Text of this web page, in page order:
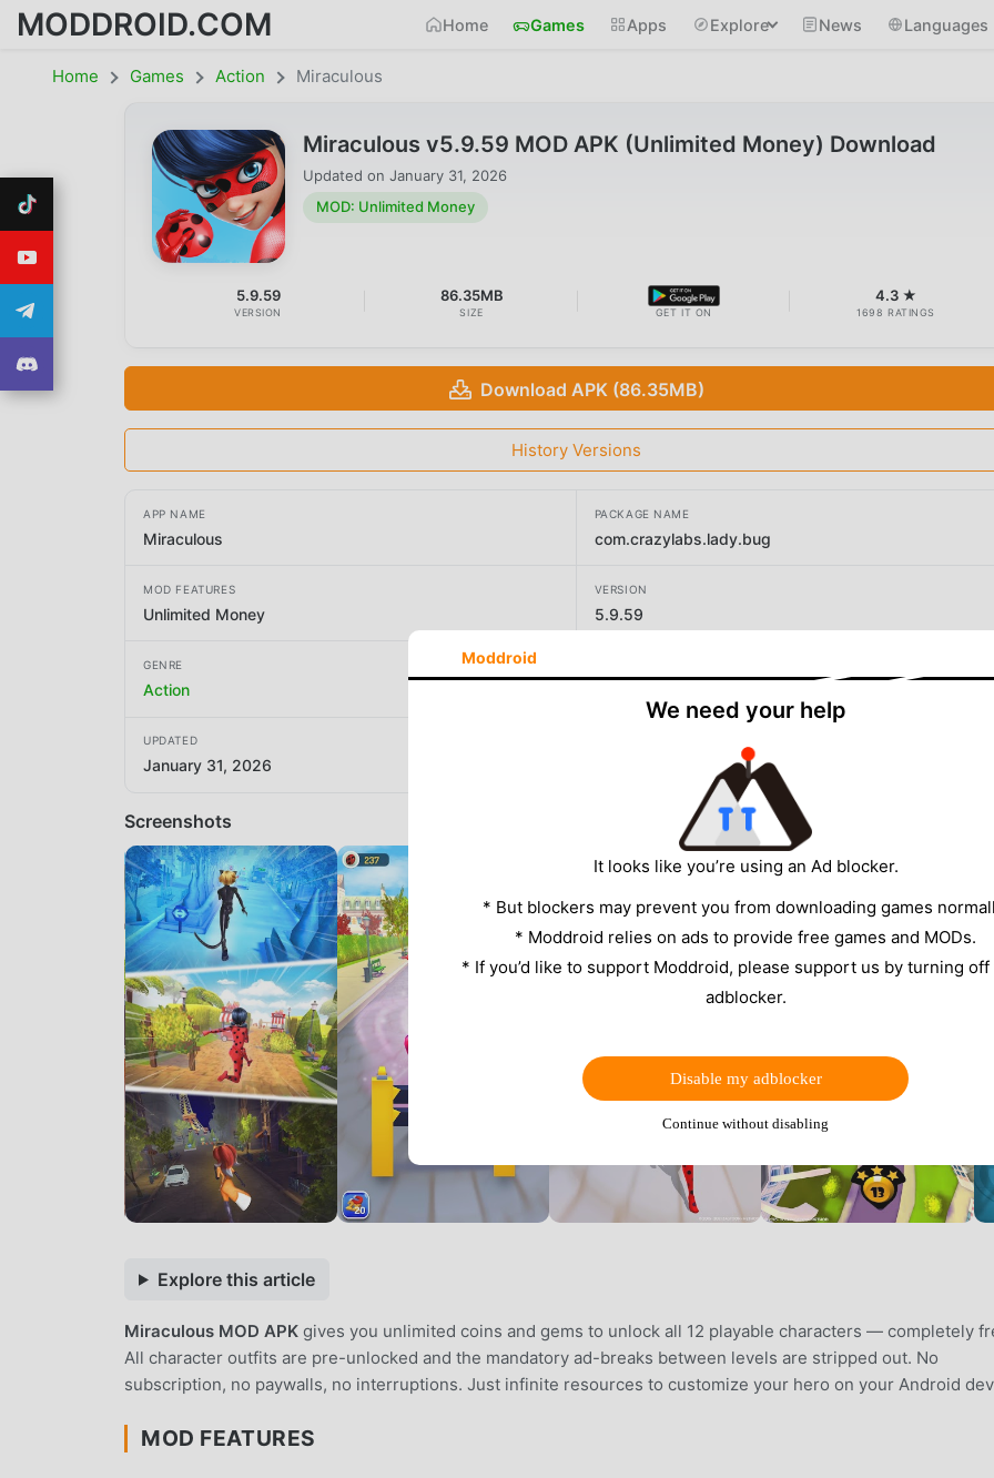
MODDROID.COM Home Games Apps Explore News Languages
Home Games Action Miraculous
Miraculous v5.9.59 MOD APK (Unlimited Money) Download
Updated on January 31, 2026
MOD: Unlimited Money
5.9.59
VERSION
86.35MB
SIZE GET IT ON
4.3 ★
1698 RATINGS
Download APK (86.35MB)
History Versions
APP NAME
Miraculous
PACKAGE NAME
com.crazylabs.lady.bug
MOD FEATURES
Unlimited Money
VERSION
5.9.59
GENRE
Action
UPDATED
January 31, 2026
Screenshots
Explore this article
Miraculous MOD APK gives you unlimited coins and gems to unlock all 12 playable characters — completely
All character outfits are pre-unlocked and the mandatory ad-breaks between levels are stripped out. No
subscription, no paywalls, no interruptions. Just infinite resources to customize your hero on your Android
MOD FEATURES
Moddroid
We need your help
It looks like you’re using an Ad blocker.
* But blockers may prevent you from downloading games
* Moddroid relies on ads to provide free games and MODs.
* If you’d like to support Moddroid, please support us by turning
adblocker.
Disable my adblocker
Continue without disabling